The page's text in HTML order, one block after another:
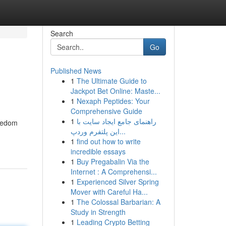
Search
Go
Published News
1 The Ultimate Guide to
Jackpot Bet Online: Maste...
1 Nexaph Peptides: Your
Comprehensive Guide
1 راهنمای جامع ایجاد سایت با
این پلتفرم وردپ...
1 find out how to write
incredible essays
1 Buy Pregabalin Via the
Internet : A Comprehensi...
1 Experienced Silver Spring
Mover with Careful Ha...
1 The Colossal Barbarian: A
Study in Strength
1 Leading Crypto Betting